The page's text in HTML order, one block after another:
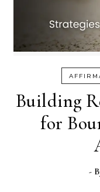
Building
for
-